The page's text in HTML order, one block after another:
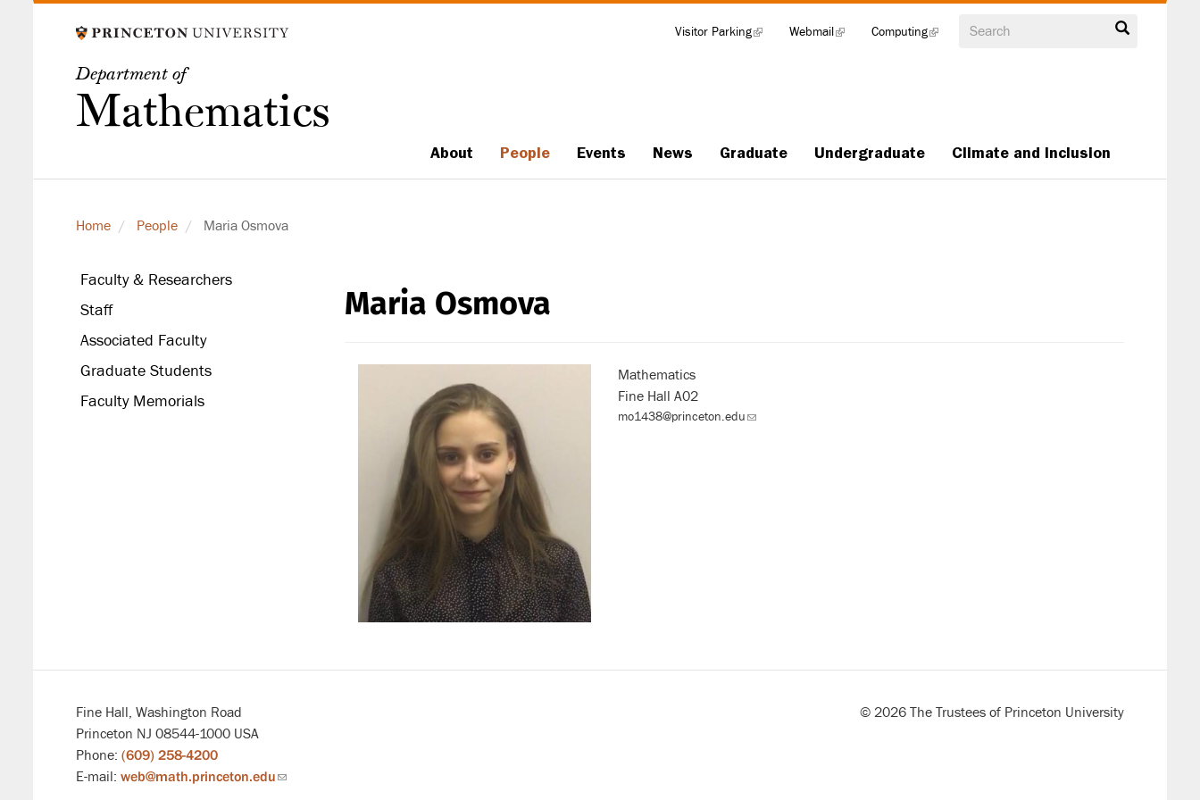
Department of
Mathematics
Search
Main
About People Events News Graduate Undergraduate Climate and Inclusion
Visitor Parking(link
Webmail(link
Computing(link
Home People Maria Osmova
secondary
Faculty & Researchers
Staff
Associated Faculty
Graduate Students
Faculty Memorials
Maria Osmova
Mathematics
Fine Hall A02
mo1438@princeton.edu(link
Fine Hall, Washington Road
Princeton NJ 08544-1000 USA
Phone: (609) 258-4200
E-mail: web@math.princeton.edu(link
© 2026 The Trustees of Princeton University